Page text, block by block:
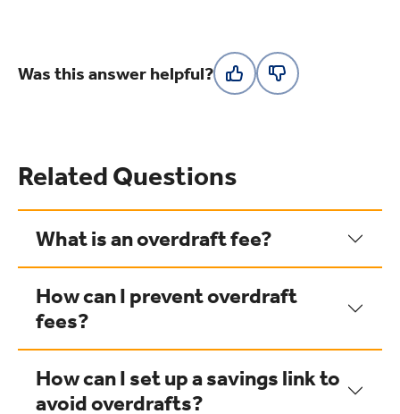
Was this answer helpful?
Related Questions
What is an overdraft fee?
How can I prevent overdraft
fees?
How can I set up a savings link to
avoid overdrafts?